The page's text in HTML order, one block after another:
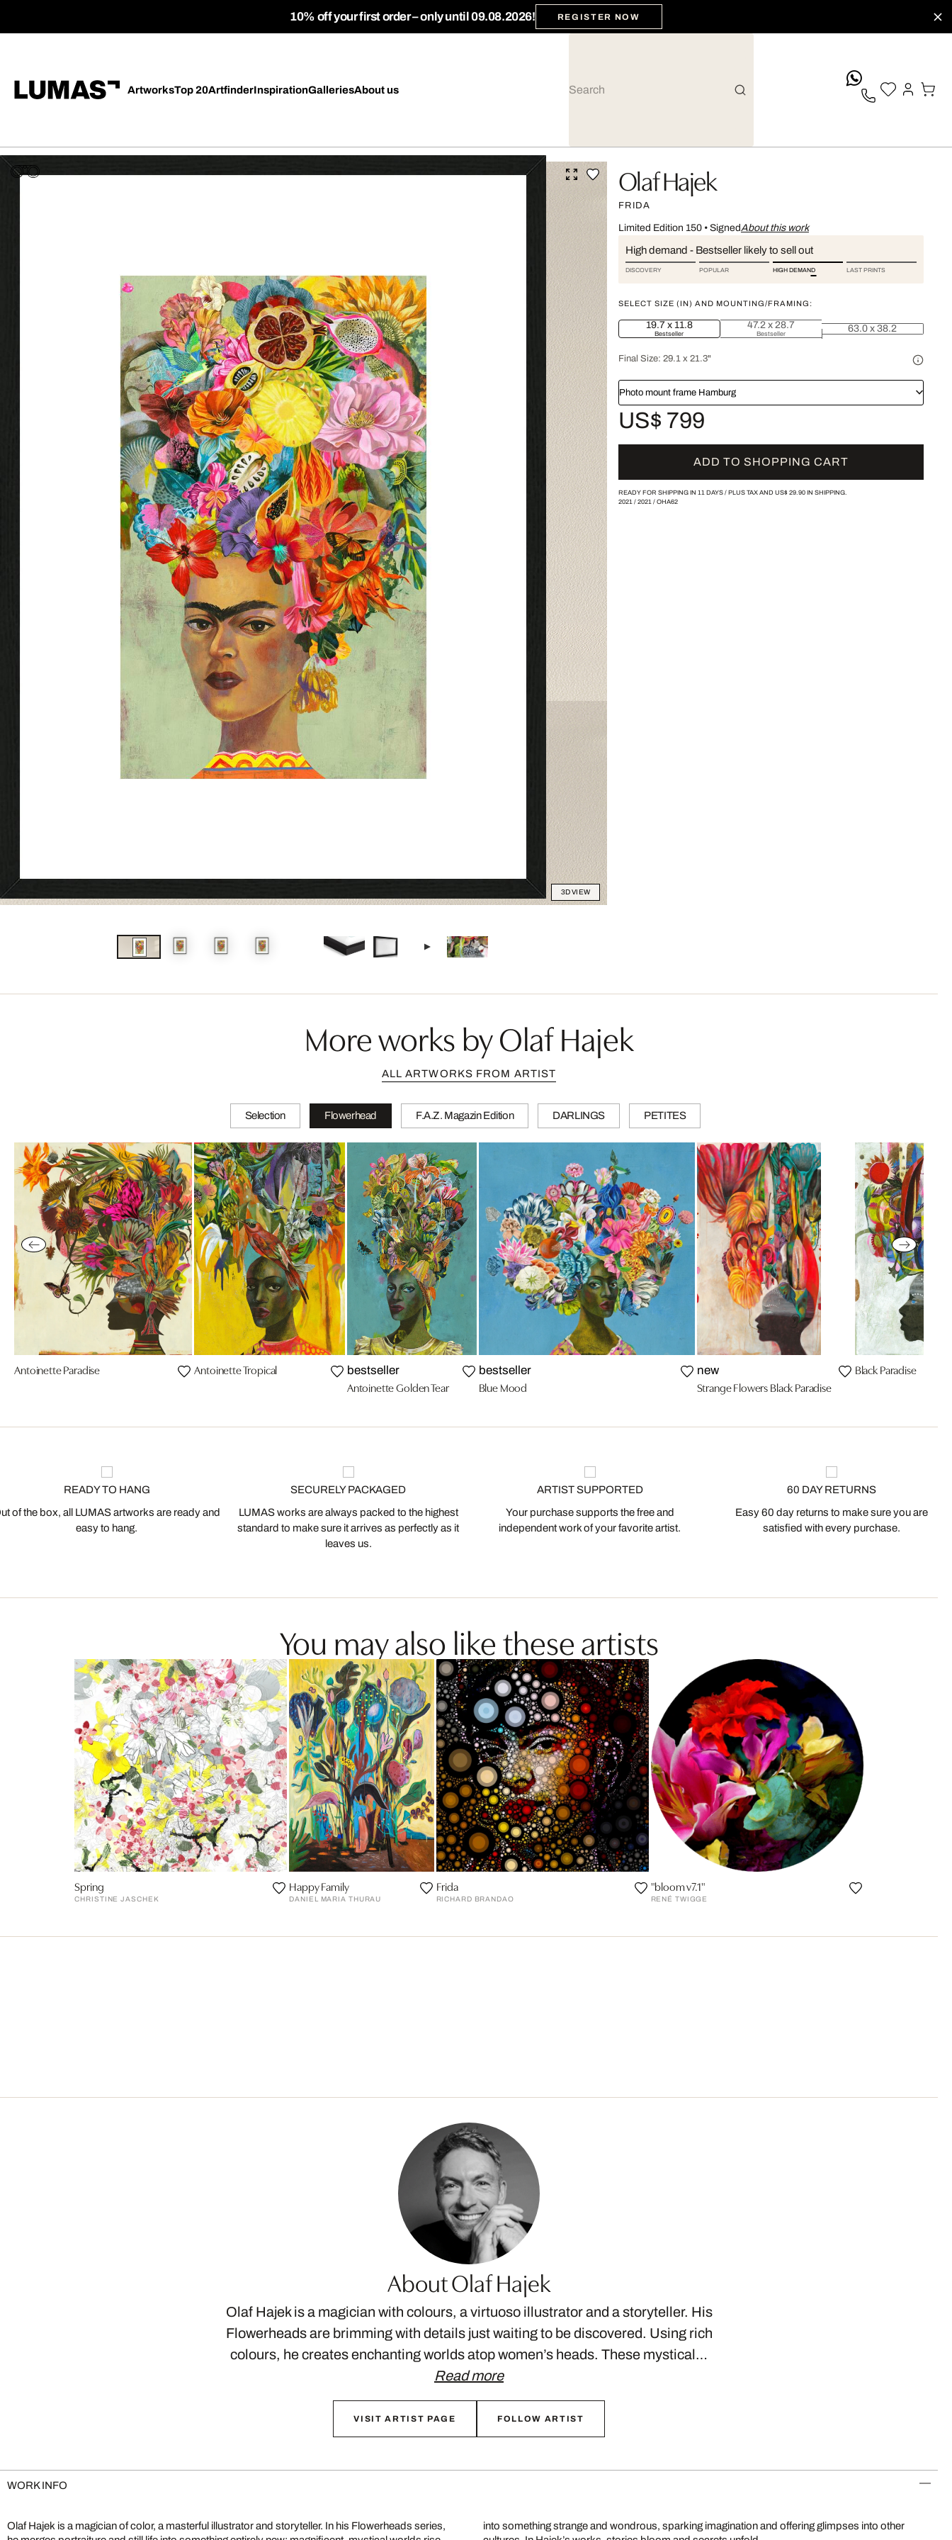
10% off your first order – only until 09.08.2026! REGISTER NOW
ArtworksTop 20ArtfinderInspirationGalleriesAbout us
3D VIEW
Olaf Hajek
FRIDA
Limited Edition 150• SignedAbout this work
High demand - Bestseller likely to sell out
DISCOVERY POPULAR HIGH DEMAND LAST PRINTS
SELECT SIZE (IN) AND MOUNTING/FRAMING:
19.7 x 11.8
Bestseller
47.2 x 28.7
Bestseller 63.0 x 38.2
Final Size: 29.1 x 21.3"
Photo mount frame Hamburg
US$ 799
ADD TO SHOPPING CART
READY FOR SHIPPING IN 11 DAYS / PLUS TAX AND US$ 29.90IN SHIPPING.
2021 / 2021 / OHA62
More works by Olaf Hajek
ALL ARTWORKS FROM ARTIST
Selection Flowerhead F.A.Z. Magazin Edition DARLINGS PETITES
Antoinette Paradise Antoinette Tropical bestseller
Antoinette Golden Tear
bestseller
Blue Mood
new
Strange Flowers Black Paradise
Black Paradise
READY TO HANG
of the box, all LUMAS artworks are ready and
easy to hang.
SECURELY PACKAGED
LUMAS works are always packed to the highest
standard to make sure it arrives as perfectly as it
leaves us.
ARTIST SUPPORTED
Your purchase supports the free and
independent work of your favorite artist.
60 DAY RETURNS
Easy 60 day returns to make sure you are
satisfied with every purchase.
You may also like these artists
Spring
CHRISTINE JASCHEK
Happy Family
DANIEL MARIA THURAU
Frida
RICHARD BRANDAO
"bloom v7.1"
RENÉ TWIGGE
About Olaf Hajek
Olaf Hajek is a magician with colours, a virtuoso illustrator and a storyteller. His
Flowerheads are brimming with details just waiting to be discovered. Using rich
colours, he creates enchanting worlds atop women’s heads. These mystical…
Read more
VISIT ARTIST PAGE FOLLOW ARTIST
WORK INFO
Olaf Hajek is a magician of color, a masterful illustrator and storyteller. In his Flowerheads series,
into something strange and wondrous, sparking imagination and offering glimpses into other